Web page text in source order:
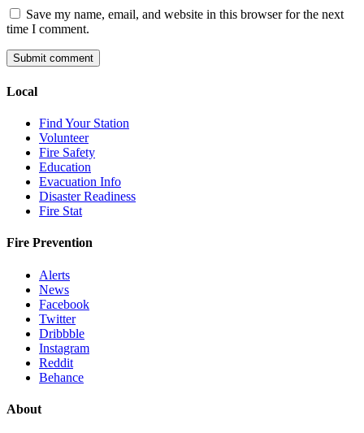
Save my name, email, and website in this browser for the next
time I comment.
Local
Find Your Station
Volunteer
Fire Safety
Education
Evacuation Info
Disaster Readiness
Fire Stat
Fire Prevention
Alerts
News
Facebook
Twitter
Dribbble
Instagram
Reddit
Behance
About